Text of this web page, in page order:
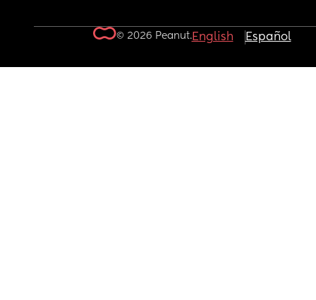
© 2026 Peanut.English Español